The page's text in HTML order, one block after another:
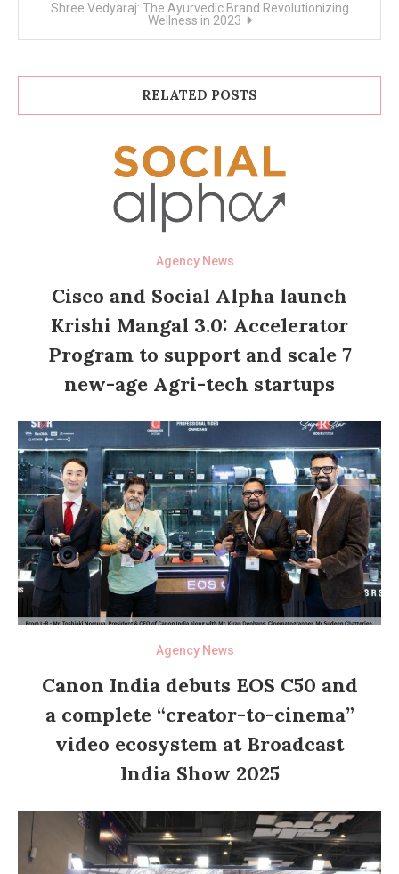
Shree Vedyaraj: The Ayurvedic Brand Revolutionizing
Wellness in 2023
RELATED POSTS
Agency News
Cisco and Social Alpha launch
Krishi Mangal 3.0: Accelerator
Program to support and scale 7
new-age Agri-tech startups
Agency News
Canon India debuts EOS C50 and
a complete “creator-to-cinema”
video ecosystem at Broadcast
India Show 2025